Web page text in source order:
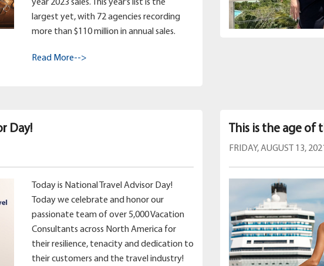
year 2023 sales. This year’s list is the
largest yet, with 72 agencies recording
more than $110 million in annual sales.
Read More-->
Day!
Today is National Travel Advisor Day!
Today we celebrate and honor our
passionate team of over 5,000 Vacation
Consultants across North America for
their resilience, tenacity and dedication to
their customers and the travel industry!
This is the age of
FRIDAY, AUGUST 13,